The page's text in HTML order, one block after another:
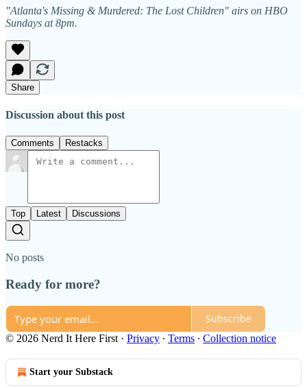
"Atlanta's Missing & Murdered: The Lost Children" airs on HBO
Sundays at 8pm.
Share
Discussion about this post
Comments Restacks
Top Latest Discussions
No posts
Ready for more?
Subscribe
© 2026 Nerd It Here First · Privacy ∙ Terms ∙ Collection notice
Start your Substack